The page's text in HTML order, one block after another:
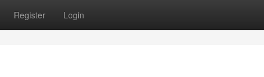
Register Login